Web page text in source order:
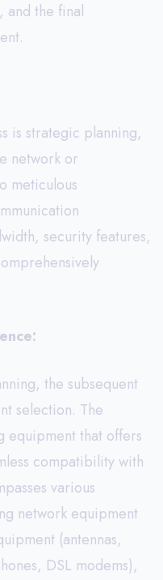
and the final
is strategic planning,
network or
meticulous
security features,
the subsequent
selection. The
equipment that offers
compatibility with
various
network equipment
(antennas,
DSL modems),